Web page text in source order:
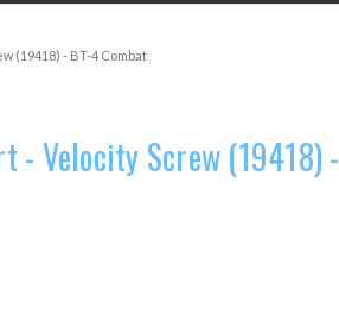
(19418) - BT-4 Combat
- Velocity Screw (19418) -